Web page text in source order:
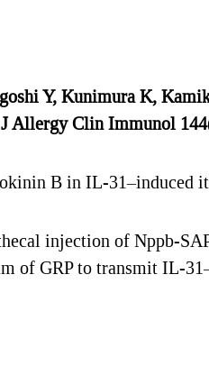
Y, Kunimura K,
Clin Immunol
B in IL-31–induced
injection of Nppb-
of GRP to transmit IL-